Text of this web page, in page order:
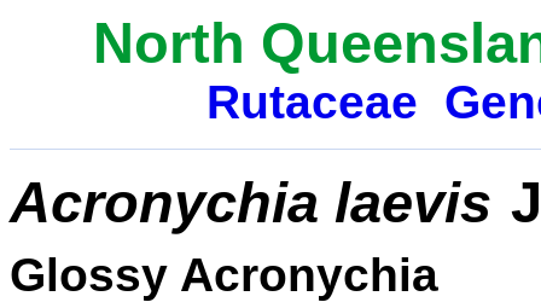
North
Rutaceae
Acronychia laevis
Glossy Acronychia